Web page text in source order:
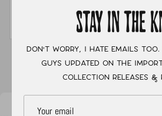
MEASUREMENTS:size 5 with a
STAY IN THE
Don't worry, I hate emails
guys updated on the
collection releases &